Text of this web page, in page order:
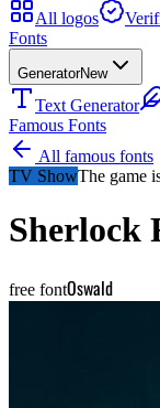
All logos
Fonts
GeneratorNew
Text Generator
Famous Fonts
All famous fonts
TV ShowThe game
Sherlock
free fontOswald